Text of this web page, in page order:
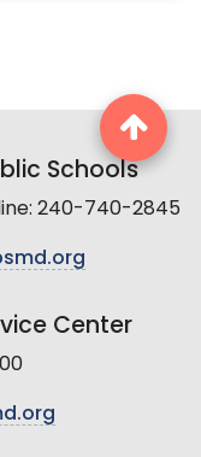
Schools
240-740-2845
Center